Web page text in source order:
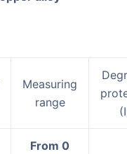
Measuring
range
From 0